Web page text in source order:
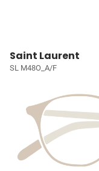
Saint Laurent
SL M48O_A/F